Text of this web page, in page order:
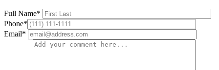
Full Name*
Phone*
Email*